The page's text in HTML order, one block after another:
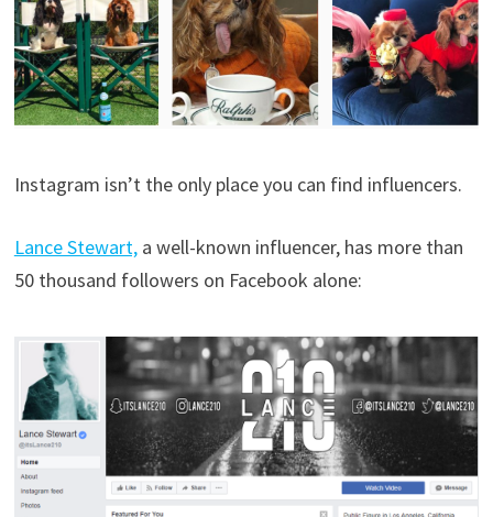
Instagram isn’t the only place you can find influencers.
Lance Stewart,a well-known influencer, has more than
50 thousand followers on Facebook alone: